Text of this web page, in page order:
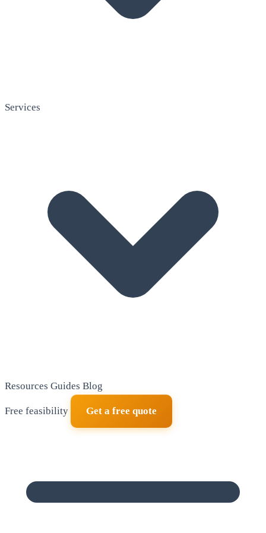
Services
Resources Guides Blog
Free feasibility Get a free quote